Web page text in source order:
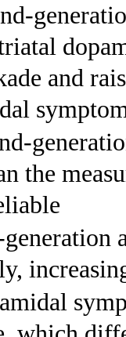
and
the